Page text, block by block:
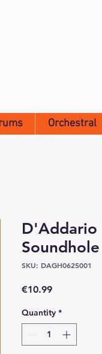
Orchestral
D'Addario
SKU: DAGH0625001
€10.99Price
Quantity *